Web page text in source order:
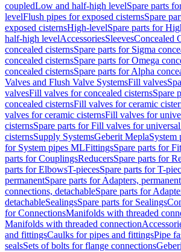
coupledLow and half-high levelSpare parts
levelFlush pipes for exposed cisternsSpare
exposed cisternsHigh-levelSpare parts for
half-high levelAccessoriesSleevesConcealed
concealed cisternsSpare parts for Sigma
concealed cisternsSpare parts for Omega
concealed cisternsSpare parts for Alpha
Valves and Flush Valve SystemsFill valves
valvesFill valves for concealed cisternsSpare
concealed cisternsFill valves for ceramic
valves for ceramic cisternsFill valves for
cisternsSpare parts for Fill valves for
cisternsSupply SystemsGeberit MeplaSystem
for System pipes MLFittingsSpare parts for
parts for CouplingsReducersSpare parts for
parts for ElbowsT-piecesSpare parts for T-
permanentSpare parts for Adapters, permanent
connections, detachableSpare parts for
detachableSealingsSpare parts for Sealings
for ConnectionsManifolds with threaded
Manifolds with threaded connection
and fittingsCaulks for pipes and fittingsPipe
sealsSets of bolts for flange connections